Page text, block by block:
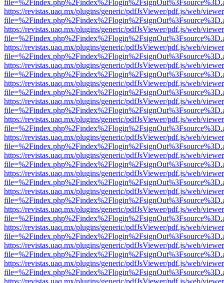
https://revistas.uaq.mx/plugins/generic/pdfJsViewer/pdf.js/web/
https://revistas.uaq.mx/plugins/generic/pdfJsViewer/pdf.js/web/
https://revistas.uaq.mx/plugins/generic/pdfJsViewer/pdf.js/web/
https://revistas.uaq.mx/plugins/generic/pdfJsViewer/pdf.js/web/
https://revistas.uaq.mx/plugins/generic/pdfJsViewer/pdf.js/web/
https://revistas.uaq.mx/plugins/generic/pdfJsViewer/pdf.js/web/
https://revistas.uaq.mx/plugins/generic/pdfJsViewer/pdf.js/web/
https://revistas.uaq.mx/plugins/generic/pdfJsViewer/pdf.js/web/
https://revistas.uaq.mx/plugins/generic/pdfJsViewer/pdf.js/web/
https://revistas.uaq.mx/plugins/generic/pdfJsViewer/pdf.js/web/
https://revistas.uaq.mx/plugins/generic/pdfJsViewer/pdf.js/web/
https://revistas.uaq.mx/plugins/generic/pdfJsViewer/pdf.js/web/
https://revistas.uaq.mx/plugins/generic/pdfJsViewer/pdf.js/web/
https://revistas.uaq.mx/plugins/generic/pdfJsViewer/pdf.js/web/
https://revistas.uaq.mx/plugins/generic/pdfJsViewer/pdf.js/web/
https://revistas.uaq.mx/plugins/generic/pdfJsViewer/pdf.js/web/